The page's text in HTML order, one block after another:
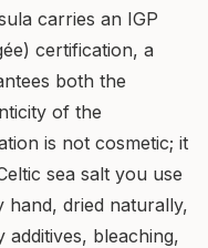
carries an IGP
certification, a
both the
of the
is not cosmetic; it
sea salt you use
hand, dried naturally,
bleaching,